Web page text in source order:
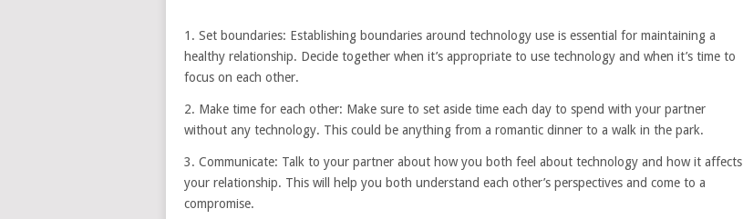
1. Set boundaries: Establishing boundaries around technology use is essential for maintaining a
healthy relationship. Decide together when it’s appropriate to use technology and when it’s time to
focus on each other.
2. Make time for each other: Make sure to set aside time each day to spend with your partner
without any technology. This could be anything from a romantic dinner to a walk in the park.
3. Communicate: Talk to your partner about how you both feel about technology and how it affects
your relationship. This will help you both understand each other’s perspectives and come to a
compromise.